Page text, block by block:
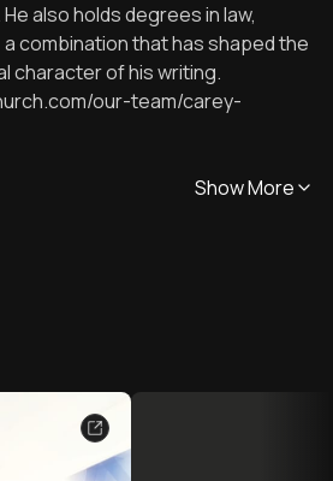
also holds degrees in law,
combination that has shaped the
character of his writing.
our-team/carey-
Show More